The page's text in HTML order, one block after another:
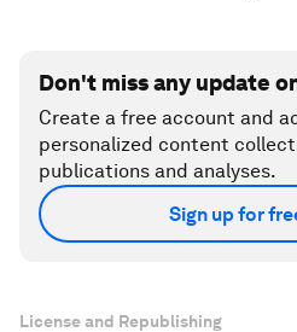
Don't miss any update
Create a free account and
personalized content
publications and analyses.
Sign up for
License and Republishing